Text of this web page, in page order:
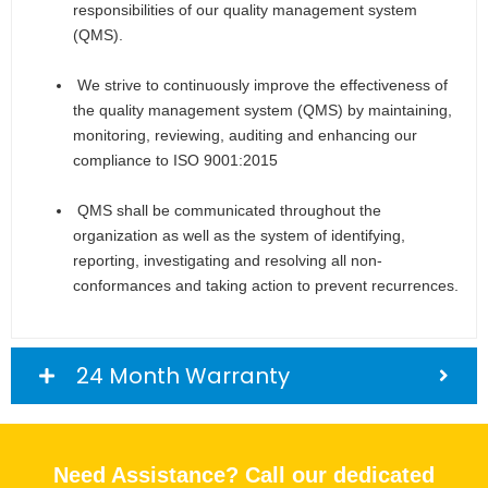
responsibilities of our quality management system
(QMS).
We strive to continuously improve the effectiveness of
the quality management system (QMS) by maintaining,
monitoring, reviewing, auditing and enhancing our
compliance to ISO 9001:2015
QMS shall be communicated throughout the
organization as well as the system of identifying,
reporting, investigating and resolving all non-
conformances and taking action to prevent recurrences.
24 Month Warranty
Need Assistance? Call our dedicated